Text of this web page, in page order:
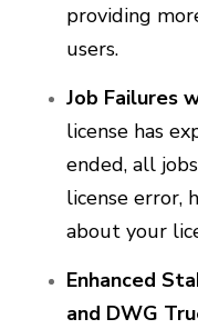
providing
users.
Job Failures
license has
ended, all
license error,
about your
Enhanced
and DWG